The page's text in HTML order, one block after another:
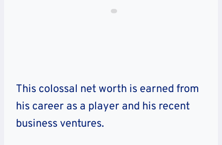
This colossal net worth is earned from
his career as a player and his recent
business ventures.